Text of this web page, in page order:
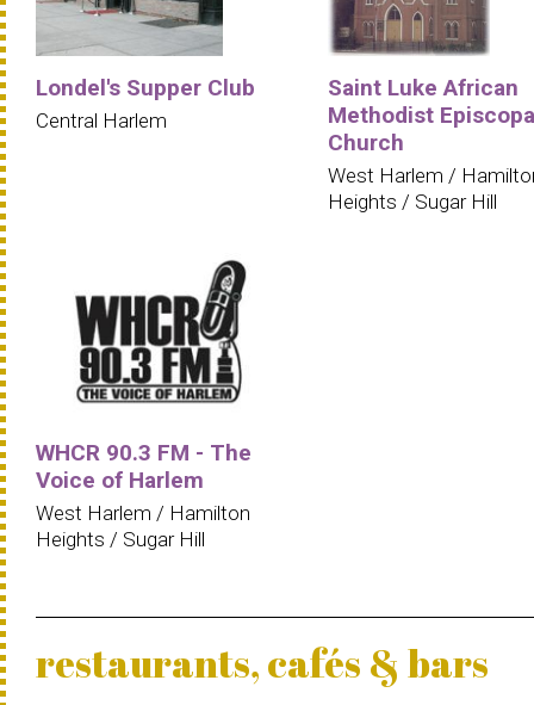
Londel's Supper Club
Central Harlem
Saint Luke African
Methodist
Church
West Harlem /
Heights / Sugar Hill
WHCR 90.3 FM - The
Voice of Harlem
West Harlem / Hamilton
Heights / Sugar Hill
restaurants, cafés & bars